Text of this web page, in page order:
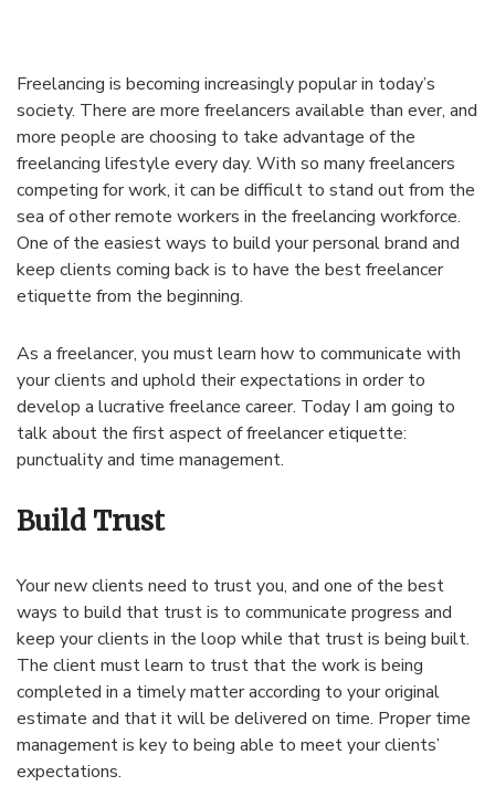
Freelancing is becoming increasingly popular in today’s
society. There are more freelancers available than ever, and
more people are choosing to take advantage of the
freelancing lifestyle every day. With so many freelancers
competing for work, it can be difficult to stand out from the
sea of other remote workers in the freelancing workforce.
One of the easiest ways to build your personal brand and
keep clients coming back is to have the best freelancer
etiquette from the beginning.
As a freelancer, you must learn how to communicate with
your clients and uphold their expectations in order to
develop a lucrative freelance career. Today I am going to
talk about the first aspect of freelancer etiquette:
punctuality and time management.
Build Trust
Your new clients need to trust you, and one of the best
ways to build that trust is to communicate progress and
keep your clients in the loop while that trust is being built.
The client must learn to trust that the work is being
completed in a timely matter according to your original
estimate and that it will be delivered on time. Proper time
management is key to being able to meet your clients’
expectations.